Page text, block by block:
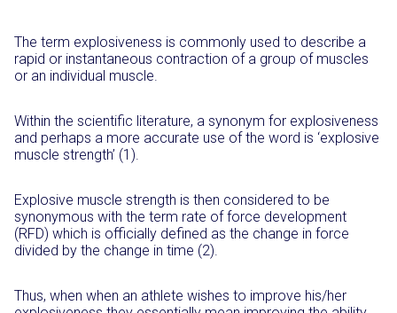
The term explosiveness is commonly used to describe a
rapid or instantaneous contraction of a group of muscles
or an individual muscle.
Within the scientific literature, a synonym for explosiveness
and perhaps a more accurate use of the word is ‘explosive
muscle strength’ (1).
Explosive muscle strength is then considered to be
synonymous with the term rate of force development
(RFD) which is officially defined as the change in force
divided by the change in time (2).
Thus, when when an athlete wishes to improve his/her